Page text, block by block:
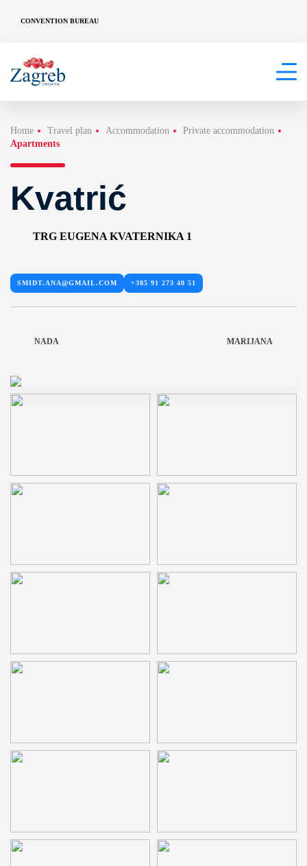
CONVENTION BUREAU
Home Travel plan Accommodation
Private accommodation
Apartments
Kvatrić
TRG EUGENA KVATERNIKA 1
SMIDT.ANA@GMAIL.COM +385 91 273 40 51
NADA MARIJANA